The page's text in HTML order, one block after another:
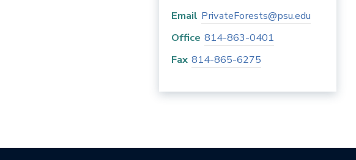
Email PrivateForests@psu.edu
Office 814-863-0401
Fax 814-865-6275